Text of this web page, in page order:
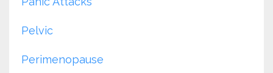
Pelvic
Perimenopause